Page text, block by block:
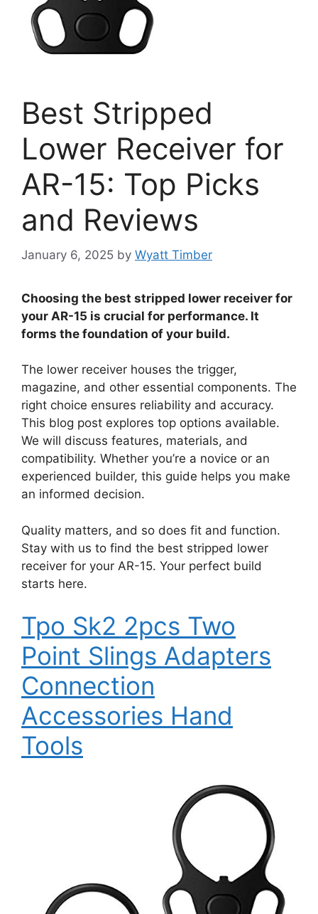
Best Stripped
Lower Receiver for
AR-15: Top Picks
and Reviews
January 6, 2025 by Wyatt Timber
Choosing the best stripped lower receiver for
your AR-15 is crucial for performance. It
forms the foundation of your build.
The lower receiver houses the trigger,
magazine, and other essential components. The
right choice ensures reliability and accuracy.
This blog post explores top options available.
We will discuss features, materials, and
compatibility. Whether you’re a novice or an
experienced builder, this guide helps you make
an informed decision.
Quality matters, and so does fit and function.
Stay with us to find the best stripped lower
receiver for your AR-15. Your perfect build
starts here.
Tpo Sk2 2pcs Two
Point Slings Adapters
Connection
Accessories Hand
Tools